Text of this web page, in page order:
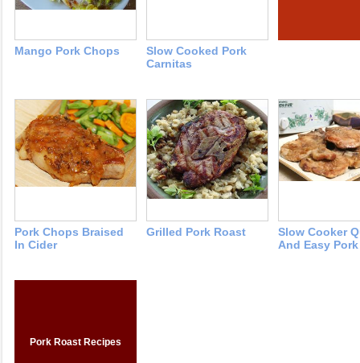
Mango Pork Chops
Slow Cooked Pork
Carnitas
Pork Chops Braised
In Cider
Grilled Pork Roast
Slow Cooker
And Easy
Pork Roast Recipes